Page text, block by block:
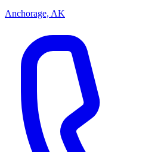
Anchorage, AK